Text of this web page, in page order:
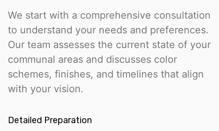
We start with a comprehensive consultation
to understand your needs and preferences.
Our team assesses the current state of your
communal areas and discusses color
schemes, finishes, and timelines that align
with your vision.
Detailed Preparation